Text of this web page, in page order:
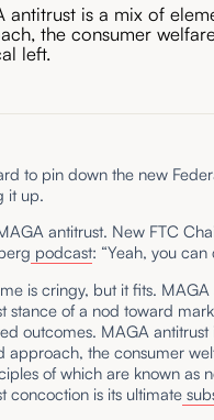
antitrust is a mix of
the consumer
left.
to pin down the new
it up.
antitrust. New FTC
podcast: “Yeah, you can
is cringy, but it fits.
stance of a nod toward
outcomes. MAGA
approach, the consumer
of which are known as
concoction is its ultimate